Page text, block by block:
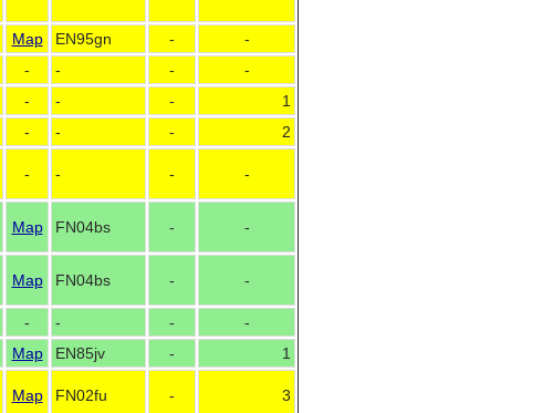
Map EN95gn -
-
- - -
-
- - -
1
- - -
2
- - - -
Map FN04bs - -
Map FN04bs - -
- - -
-
Map EN85jv -
1
Map FN02fu - 3